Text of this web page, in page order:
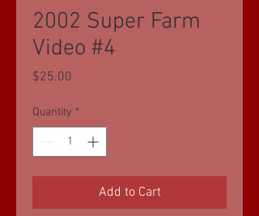
2002 Super Farm
Video #4
$25.00
Quantity *
Add to Cart